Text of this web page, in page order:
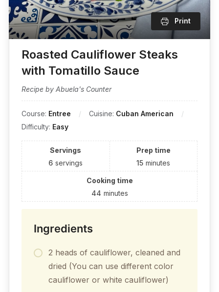
Print
Roasted Cauliflower Steaks
with Tomatillo Sauce
Recipe by Abuela's Counter
Course: Entree Cuisine: Cuban American
Difficulty: Easy
Servings
6 servings
Prep time
15 minutes
Cooking time
44 minutes
Ingredients
2 heads of cauliflower, cleaned and
dried (You can use different color
cauliflower or white cauliflower)